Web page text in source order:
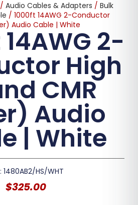
/ Audio Cables & Adapters / Bulk
/ 1000ft 14AWG 2-Conductor
Audio Cable | White
2-
High
CMR
Audio
| White
1480AB2/HS/WHT
$325.00